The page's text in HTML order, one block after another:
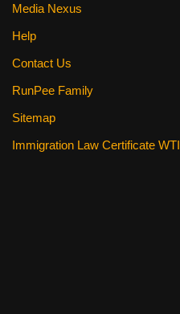
Media Nexus
Help
Contact Us
RunPee Family
Sitemap
Immigration Law Certificate WTI